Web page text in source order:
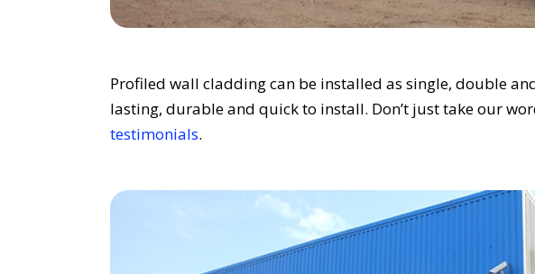
Profiled wall cladding can be installed as single, double
lasting, durable and quick to install. Don’t just take our
testimonials.